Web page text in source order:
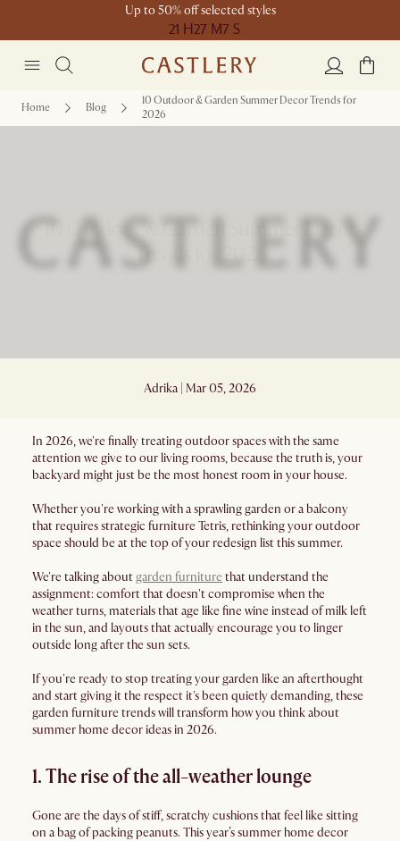
Up to 50% off selected styles
21 H27 M7 S
Home Blog
10 Outdoor & Garden Summer Decor Trends for
2026
10 Outdoor & Garden Summer Decor
Trends for 2026
Adrika | Mar 05, 2026
In 2026, we're finally treating outdoor spaces with the same
attention we give to our living rooms, because the truth is, your
backyard might just be the most honest room in your house.
Whether you're working with a sprawling garden or a balcony
that requires strategic furniture Tetris, rethinking your outdoor
space should be at the top of your redesign list this summer.
We're talking about garden furniture that understand the
assignment: comfort that doesn't compromise when the
weather turns, materials that age like fine wine instead of milk left
in the sun, and layouts that actually encourage you to linger
outside long after the sun sets.
If you're ready to stop treating your garden like an afterthought
and start giving it the respect it's been quietly demanding, these
garden furniture trends will transform how you think about
summer home decor ideas in 2026.
1. The rise of the all-weather lounge
Gone are the days of stiff, scratchy cushions that feel like sitting
on a bag of packing peanuts. This year’s summer home decor